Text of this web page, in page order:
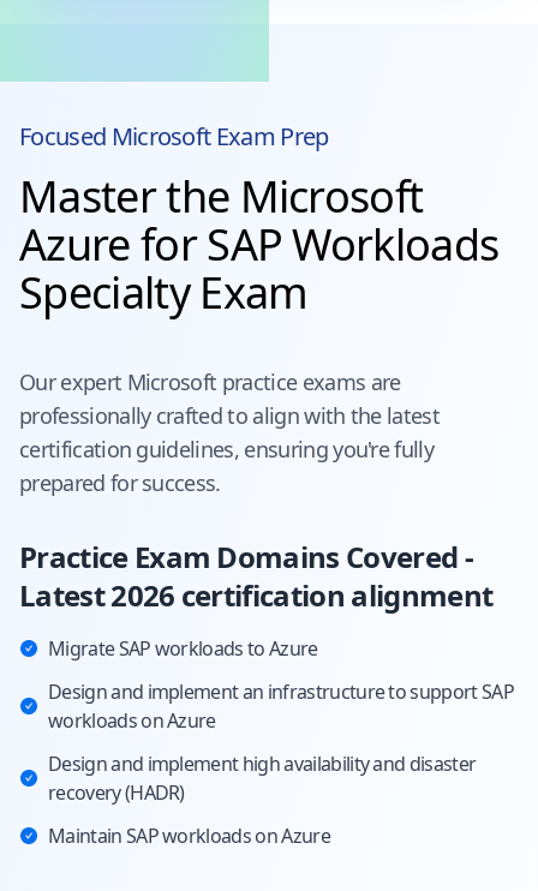
Focused MicrosoftExam Prep
Master the Microsoft
Azure for SAP Workloads
Specialty Exam
Our expert Microsoft practice exams are
professionally crafted to align with the latest
certification guidelines, ensuring you're fully
prepared for success.
Practice Exam Domains Covered -
Latest 2026 certification alignment
Migrate SAP workloads to Azure
Design and implement an infrastructure to support SAP
workloads on Azure
Design and implement high availability and disaster
recovery (HADR)
Maintain SAP workloads on Azure